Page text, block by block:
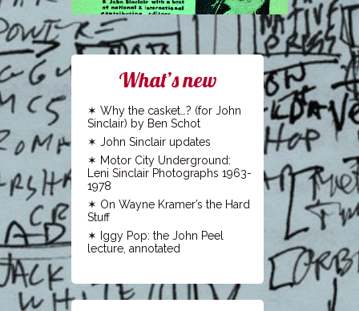
What’s new
Why the casket…? (for John
Sinclair) by Ben Schot
John Sinclair updates
Motor City Underground:
Leni Sinclair Photographs 1963-
1978
On Wayne Kramer’s the Hard
Stuff
Iggy Pop: the John Peel
lecture, annotated